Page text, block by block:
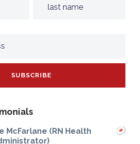
McFarlane (RN Health